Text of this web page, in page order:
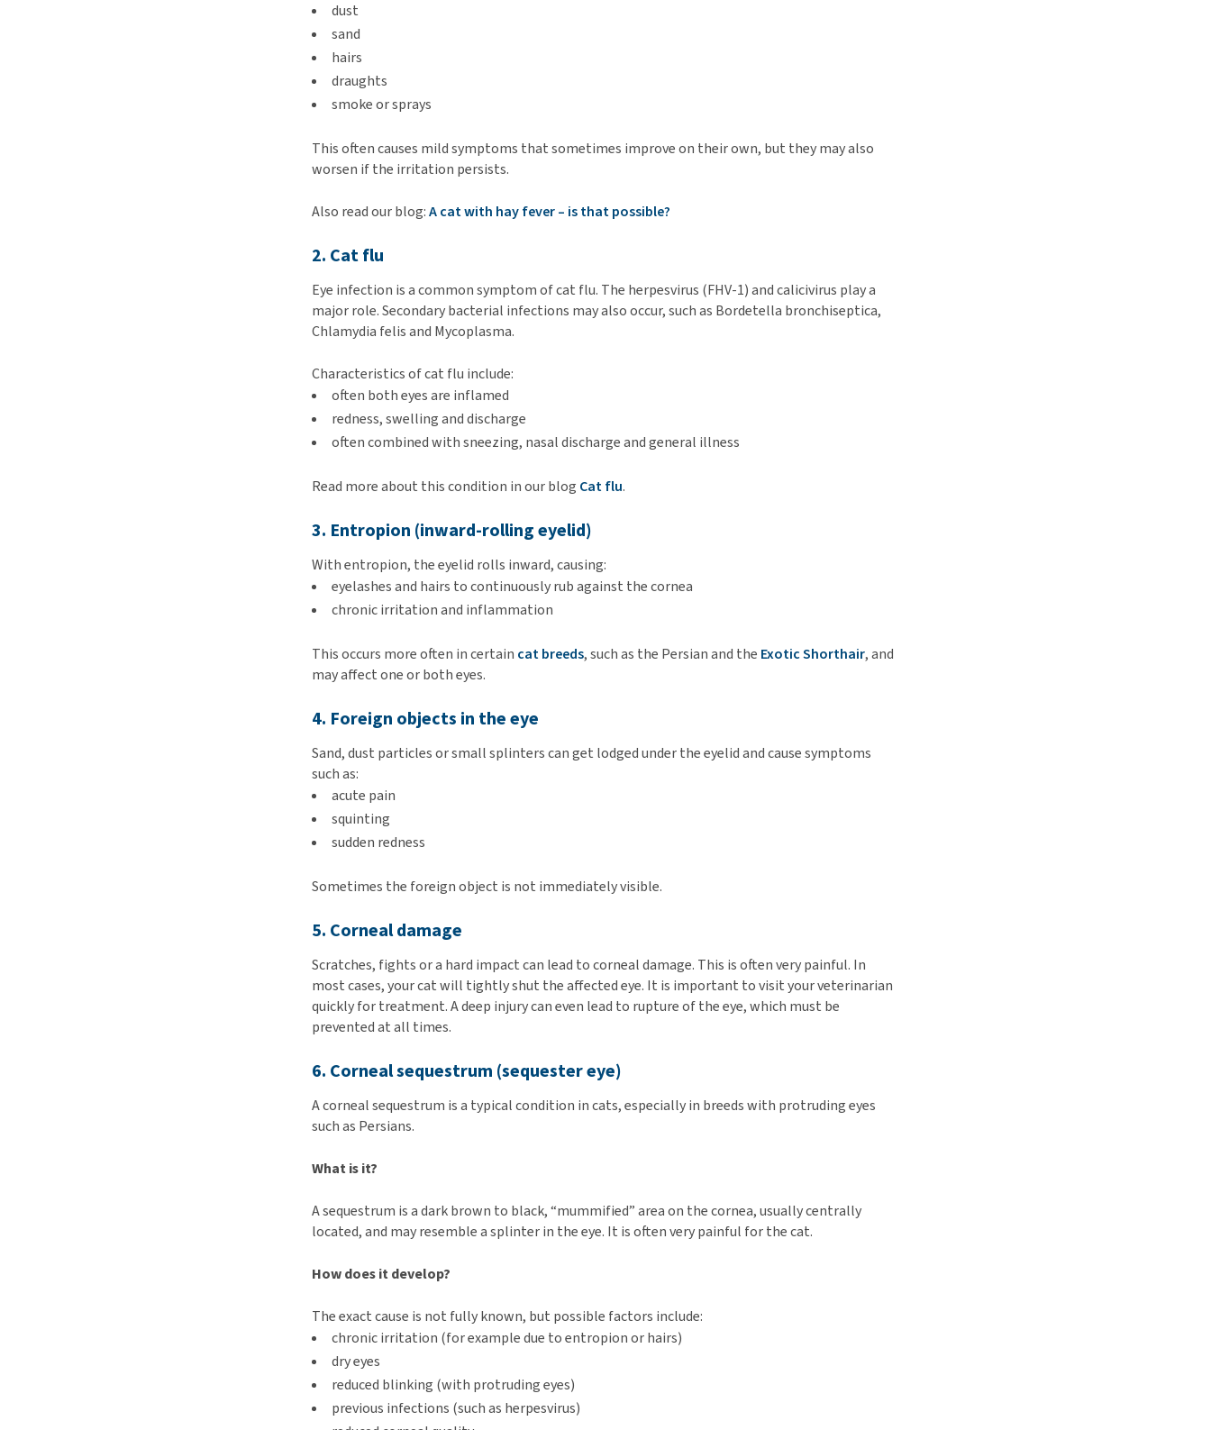
dust
sand
hairs
draughts
smoke or sprays
This often causes mild symptoms that sometimes improve on their own, but they may also
worsen if the irritation persists.
Also read our blog:A cat with hay fever – is that possible?
2. Cat flu
Eye infection is a common symptom of cat flu. The herpesvirus (FHV-1) and calicivirus play a
major role. Secondary bacterial infections may also occur, such as Bordetella bronchiseptica,
Chlamydia felis and Mycoplasma.
Characteristics of cat flu include:
often both eyes are inflamed
redness, swelling and discharge
often combined with sneezing, nasal discharge and general illness
Read more about this condition in our blog Cat flu.
3. Entropion (inward-rolling eyelid)
With entropion, the eyelid rolls inward, causing:
eyelashes and hairs to continuously rub against the cornea
chronic irritation and inflammation
This occurs more often in certain cat breeds, such as the Persian and the Exotic Shorthair, and
may affect one or both eyes.
4. Foreign objects in the eye
Sand, dust particles or small splinters can get lodged under the eyelid and cause symptoms
such as:
acute pain
squinting
sudden redness
Sometimes the foreign object is not immediately visible.
5. Corneal damage
Scratches, fights or a hard impact can lead to corneal damage. This is often very painful. In
most cases, your cat will tightly shut the affected eye. It is important to visit your veterinarian
quickly for treatment. A deep injury can even lead to rupture of the eye, which must be
prevented at all times.
6. Corneal sequestrum (sequester eye)
A corneal sequestrum is a typical condition in cats, especially in breeds with protruding eyes
such as Persians.
What is it?
A sequestrum is a dark brown to black, “mummified” area on the cornea, usually centrally
located, and may resemble a splinter in the eye. It is often very painful for the cat.
How does it develop?
The exact cause is not fully known, but possible factors include:
chronic irritation (for example due to entropion or hairs)
dry eyes
reduced blinking (with protruding eyes)
previous infections (such as herpesvirus)